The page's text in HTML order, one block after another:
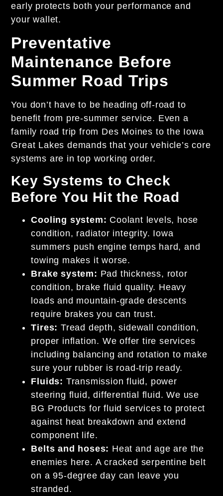
early protects both your performance and
your wallet.
Preventative
Maintenance Before
Summer Road Trips
You don’t have to be heading off-road to
benefit from pre-summer service. Even a
family road trip from Des Moines to the Iowa
Great Lakes demands that your vehicle’s core
systems are in top working order.
Key Systems to Check
Before You Hit the Road
Cooling system: Coolant levels, hose
condition, radiator integrity. Iowa
summers push engine temps hard, and
towing makes it worse.
Brake system: Pad thickness, rotor
condition, brake fluid quality. Heavy
loads and mountain-grade descents
require brakes you can trust.
Tires: Tread depth, sidewall condition,
proper inflation. We offer tire services
including balancing and rotation to make
sure your rubber is road-trip ready.
Fluids: Transmission fluid, power
steering fluid, differential fluid. We use
BG Products for fluid services to protect
against heat breakdown and extend
component life.
Belts and hoses: Heat and age are the
enemies here. A cracked serpentine belt
on a 95-degree day can leave you
stranded.